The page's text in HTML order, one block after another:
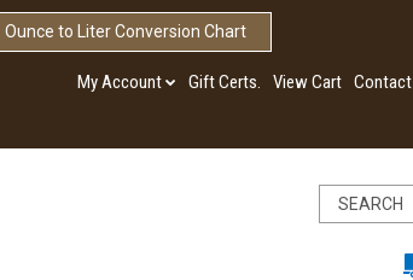
Ounce to Liter Conversion Chart
My Account Gift Certs. View Cart Contact